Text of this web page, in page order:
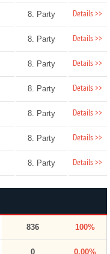
8. Party Details >>
8. Party Details >>
8. Party Details >>
8. Party Details >>
8. Party Details >>
8. Party Details >>
8. Party Details >>
836 100%
0 0.00%